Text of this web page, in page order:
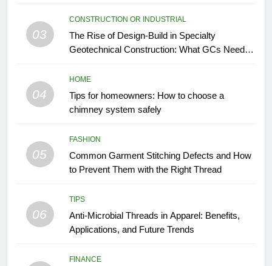
03
CONSTRUCTION OR INDUSTRIAL
The Rise of Design-Build in Specialty
Geotechnical Construction: What GCs Need to
04
HOME
Tips for homeowners: How to choose a
chimney system safely
05
FASHION
Common Garment Stitching Defects and How
to Prevent Them with the Right Thread
06
TIPS
Anti-Microbial Threads in Apparel: Benefits,
Applications, and Future Trends
FINANCE